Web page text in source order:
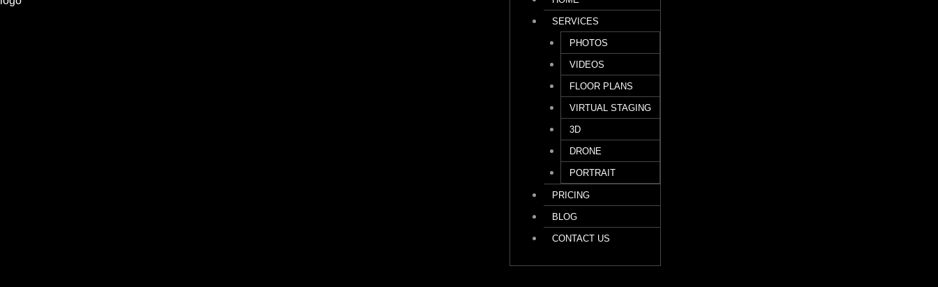
SERVICES
PHOTOS
VIDEOS
FLOOR PLANS
VIRTUAL STAGING
3D
DRONE
PORTRAIT
PRICING
BLOG
CONTACT US